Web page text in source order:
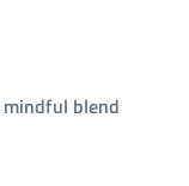
mindful blend